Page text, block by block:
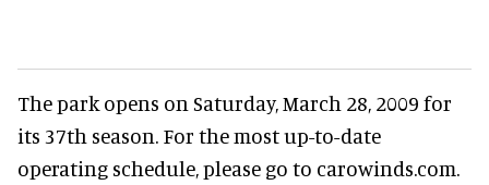
The park opens on Saturday, March 28, 2009 for
its 37th season. For the most up-to-date
operating schedule, please go to carowinds.com.